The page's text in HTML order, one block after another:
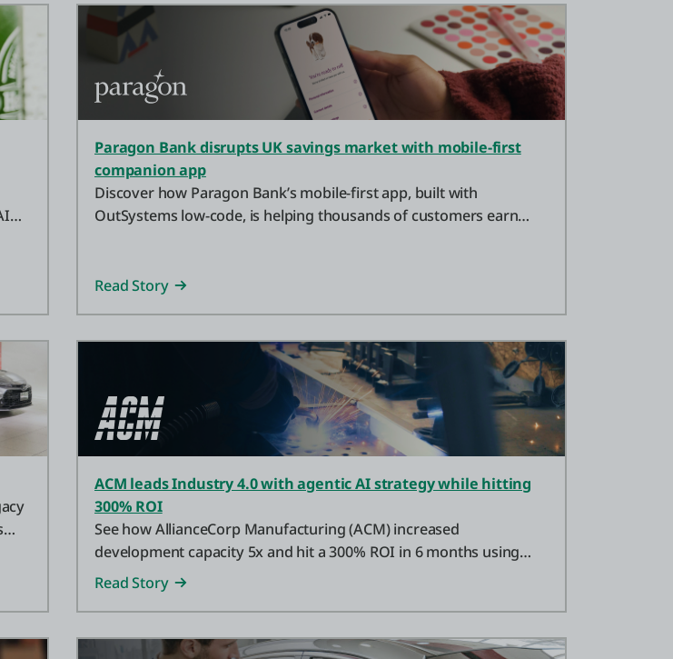
Paragon Bank disrupts UK savings market with mobile-first
companion app
Discover how Paragon Bank’s mobile-first app, built with
OutSystems low-code, is helping thousands of customers earn
Read Story
ACM leads Industry 4.0 with agentic AI strategy while hitting
300% ROI
See how AllianceCorp Manufacturing (ACM) increased
development capacity 5x and hit a 300% ROI in 6 months using
agentic AI technology.
Read Story